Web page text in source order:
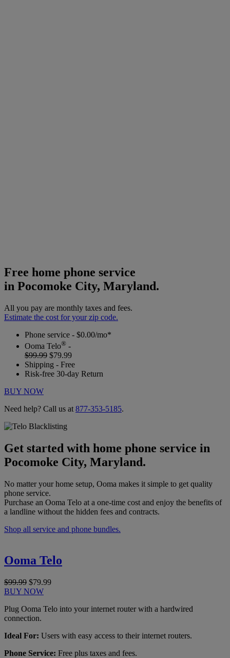
Free home phone service
in Pocomoke City, Maryland.
All you pay are monthly taxes and fees.
Estimate the cost for your zip code.
Phone service - $0.00/mo*
Ooma Telo® -
$99.99 $79.99
Shipping - Free
Risk-free 30-day Return
BUY NOW
Need help? Call us at 877-353-5185.
Get started with home phone service in
Pocomoke City, Maryland.
No matter your home setup, Ooma makes it simple to get quality
phone service.
Purchase an Ooma Telo at a one-time cost and enjoy the benefits of
a landline without the hidden fees and contracts.
Shop all service and phone bundles.
Ooma Telo
$99.99 $79.99
BUY NOW
Plug Ooma Telo into your internet router with a hardwired
connection.
Ideal For: Users with easy access to their internet routers.
Phone Service: Free plus taxes and fees.